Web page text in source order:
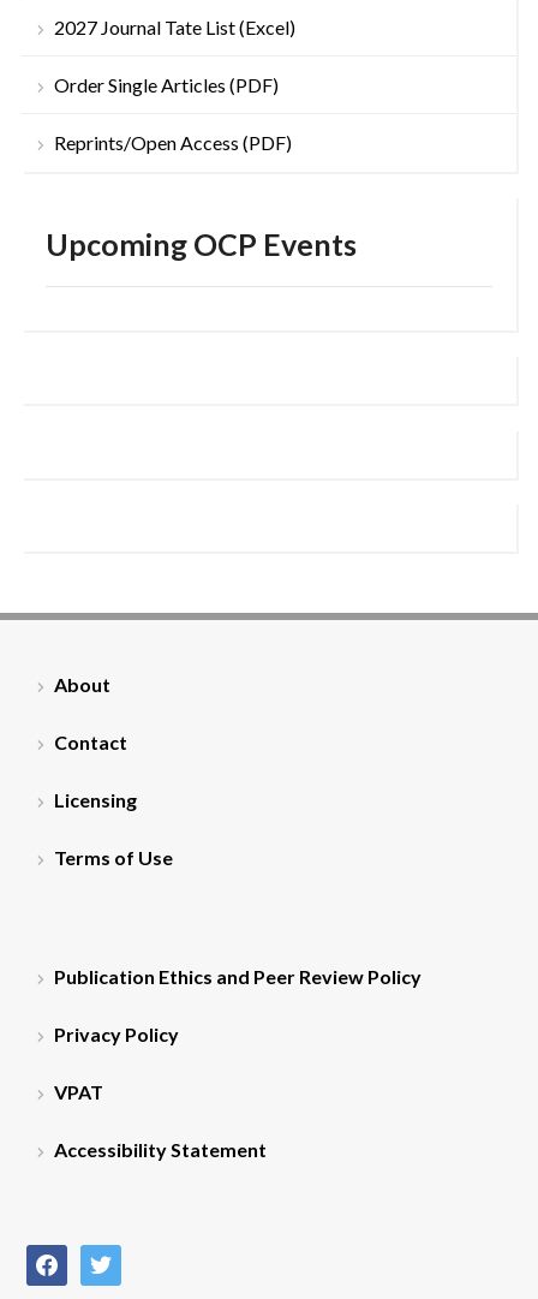
2027 Journal Tate List (Excel)
Order Single Articles (PDF)
Reprints/Open Access (PDF)
Upcoming OCP Events
About
Contact
Licensing
Terms of Use
Publication Ethics and Peer Review Policy
Privacy Policy
VPAT
Accessibility Statement
facebooktwitter